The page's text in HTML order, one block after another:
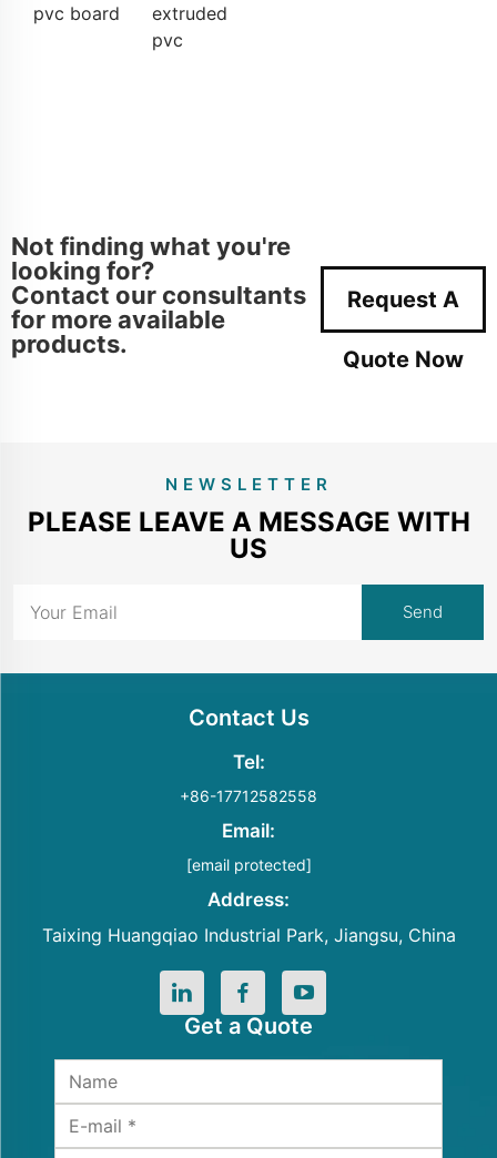
pvc board
extruded
pvc
Not finding what you're
looking for?
Contact our consultants
for more available
products.
Request A
Quote Now
NEWSLETTER
PLEASE LEAVE A MESSAGE WITH
US
Contact Us
Tel:
+86-17712582558
Email:
[email protected]
Address:
Taixing Huangqiao Industrial Park, Jiangsu, China
Get a Quote